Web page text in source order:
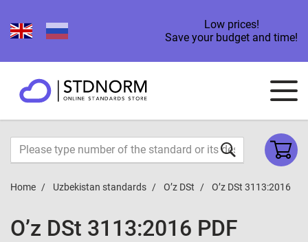
Low prices!
Save your budget and time!
Home Uzbekistan standards O’z DSt O’z DSt 3113:2016
O’z DSt 3113:2016 PDF